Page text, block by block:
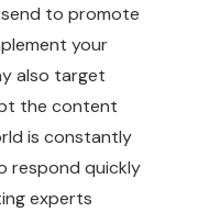
to promote
your
also target
the content
is constantly
respond quickly
experts